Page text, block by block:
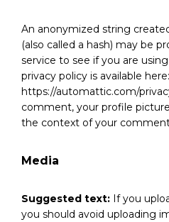
An anonymized string
(also called a hash) may be
service to see if you are
privacy policy is available here:
https://automattic.com/
comment, your profile
the context of your
Media
Suggested text: If you
you should avoid uploading